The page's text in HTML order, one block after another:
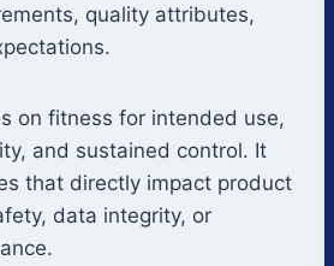
quality attributes,
on fitness for intended use,
and sustained control. It
that directly impact product
data integrity, or